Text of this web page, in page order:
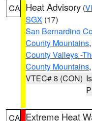
CA Heat Advisory (
SGX (17)
San Bernardino
County Mountains,
County Valleys -
County Mountains
VTEC# 8 (CON)
CA Extreme Heat